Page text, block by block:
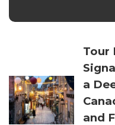
Tour
a
and